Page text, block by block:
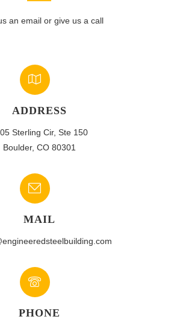
an email or give us a call
ADDRESS
Sterling Cir, Ste 150
Boulder, CO 80301
MAIL
PHONE